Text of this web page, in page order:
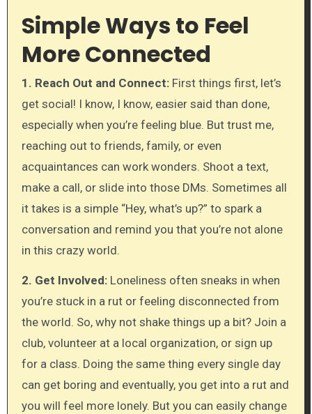
Simple Ways to Feel
More Connected
1. Reach Out and Connect:First things first, let’s
get social! I know, I know, easier said than done,
especially when you’re feeling blue. But trust me,
reaching out to friends, family, or even
acquaintances can work wonders. Shoot a text,
make a call, or slide into those DMs. Sometimes all
it takes is a simple “Hey, what’s up?” to spark a
conversation and remind you that you’re not alone
in this crazy world.
2. Get Involved:Loneliness often sneaks in when
you’re stuck in a rut or feeling disconnected from
the world. So, why not shake things up a bit? Join a
club, volunteer at a local organization, or sign up
for a class. Doing the same thing every single day
can get boring and eventually, you get into a rut and
you will feel more lonely. But you can easily change